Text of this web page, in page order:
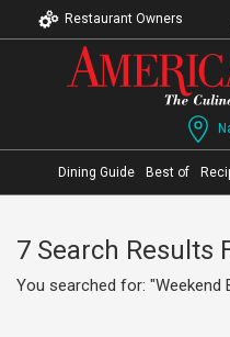
Restaurant Owners
Dining Guide Best of
7 Search Results
You searched for: "Weekend